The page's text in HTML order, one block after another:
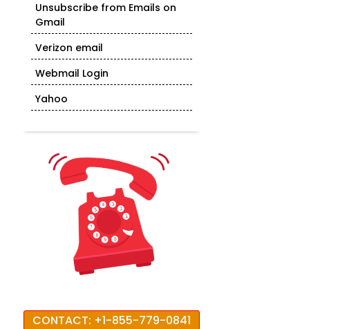
Unsubscribe from Emails on
Gmail
Verizon email
Webmail Login
Yahoo
CONTACT: +1-855-779-0841